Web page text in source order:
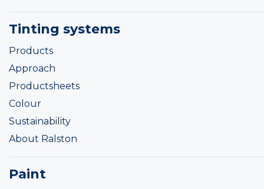
Tinting systems
Products
Approach
Productsheets
Colour
Sustainability
About Ralston
Paint